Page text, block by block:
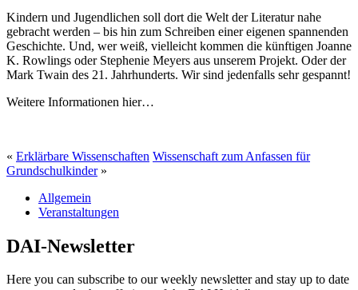
Kindern und Jugendlichen soll dort die Welt der Literatur nahe
gebracht werden – bis hin zum Schreiben einer eigenen spannenden
Geschichte. Und, wer weiß, vielleicht kommen die künftigen Joanne
K. Rowlings oder Stephenie Meyers aus unserem Projekt. Oder der
Mark Twain des 21. Jahrhunderts. Wir sind jedenfalls sehr gespannt!
Weitere Informationen hier…
« Erklärbare Wissenschaften Wissenschaft zum Anfassen für
Grundschulkinder»
Allgemein
Veranstaltungen
DAI-Newsletter
Here you can subscribe to our weekly newsletter and stay up to date